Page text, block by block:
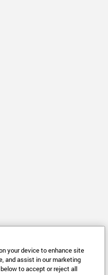
your device to enhance site
and assist in our marketing
to accept or reject all